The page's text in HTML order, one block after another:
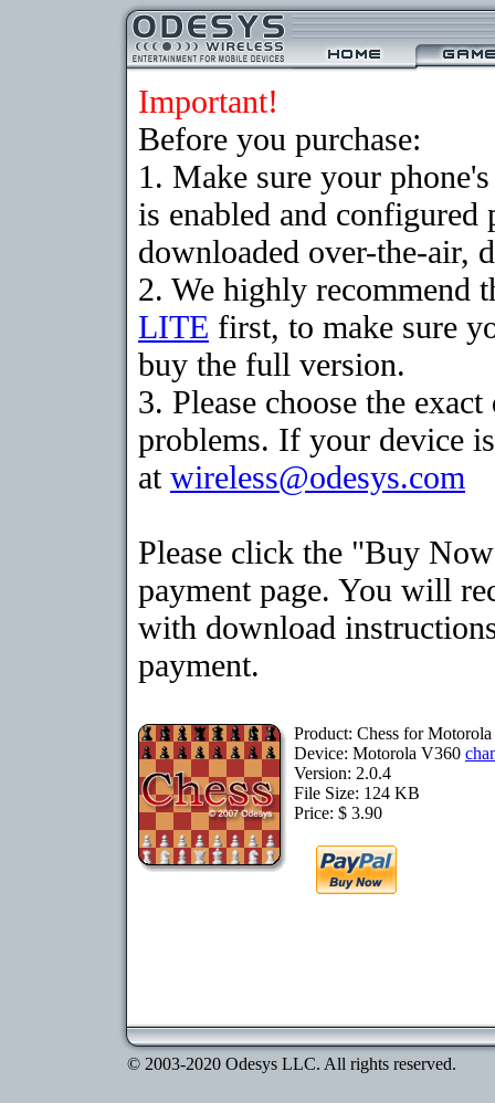
Important!
Before you purchase:
1. Make sure your
is enabled and configured
downloaded over-the-air,
2. We highly recommend
LITE first, to make sure
buy the full version.
3. Please choose the
problems. If your device
at wireless@odesys.com
Please click the "Buy
payment page. You will
with download
payment.
Product: Chess for
Device: Motorola V360
Version: 2.0.4
File Size: 124 KB
Price: $ 3.90
© 2003-2020 Odesys LLC. All rights reserved.